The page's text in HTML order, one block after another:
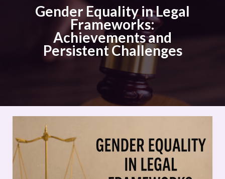
Gender Equality in Legal
Frameworks:
Achievements and
Persistent Challenges
Equality
Frameworks: